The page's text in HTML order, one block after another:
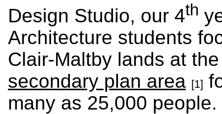
Design Studio, our 4th
Architecture students
Clair-Maltby lands at
secondary plan area [1]
many as 25,000 people.